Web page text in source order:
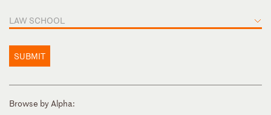
LAW SCHOOL
SUBMIT
Browse by Alpha: